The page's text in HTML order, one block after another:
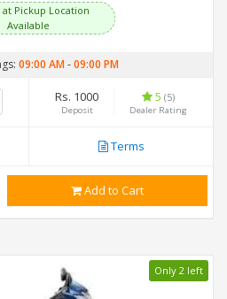
at Pickup Location
Available
09:00 AM-09:00 PM
Rs. 1000
Deposit
5 (5)
Dealer Rating
Terms
Add to Cart
Only 2 left